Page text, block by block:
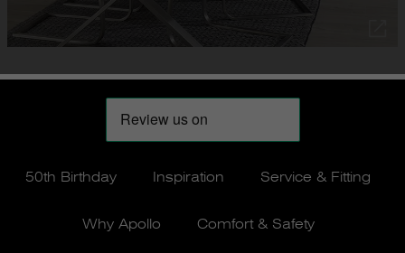
50th Birthday Inspiration Service & Fitting
Why Apollo Comfort & Safety